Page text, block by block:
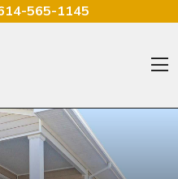
565-1145